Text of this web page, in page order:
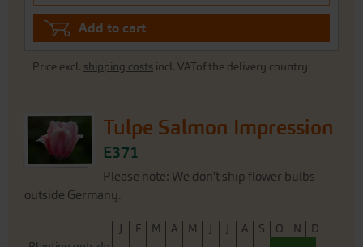
Add to cart
Price excl. shipping costs incl. VATof the delivery country
Tulpe Salmon Impression
E371
Please note: We don't ship flower bulbs
outside Germany.
J F M A M J J A S O N
D